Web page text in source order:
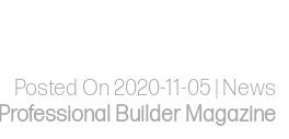
Posted On 2020-11-05 | News
Professional Builder Magazine